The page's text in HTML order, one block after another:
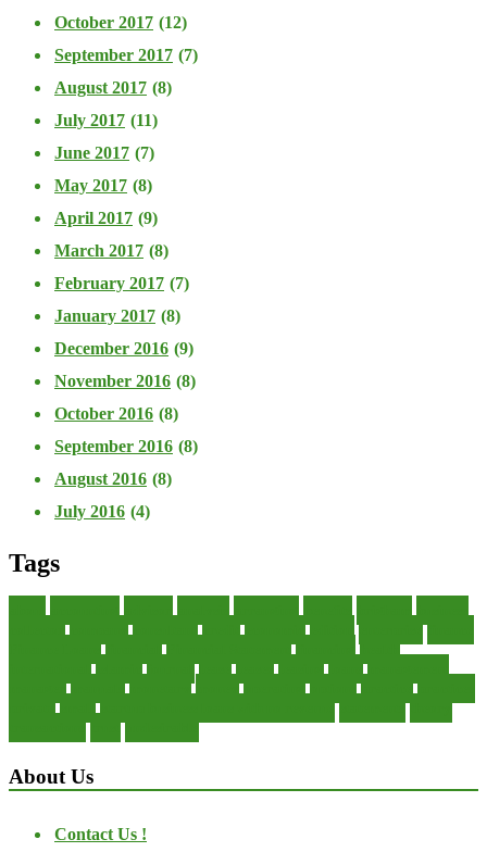
October 2017 (12)
September 2017 (7)
August 2017 (8)
July 2017 (11)
June 2017 (7)
May 2017 (8)
April 2017 (9)
March 2017 (8)
February 2017 (7)
January 2017 (8)
December 2016 (9)
November 2016 (8)
October 2016 (8)
September 2016 (8)
August 2016 (8)
July 2016 (4)
Tags
About Us
Contact Us !